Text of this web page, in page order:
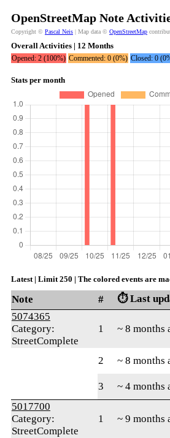
OpenStreetMap Note
Copyright © Pascal Neis | Map data © OpenStreetMap
Overall Activities | 12 Months
Opened: 2 (100%) Commented: 0 (0%) Closed: 0
Stats per month
Latest | Limit 250 | The colored events are
Note # ⏱️ Last
5074365
Category:
StreetComplete
1 ~ 8 months
2 ~ 8 months
3
~ 4 months
5017700
Category:
StreetComplete
1 ~ 9 months